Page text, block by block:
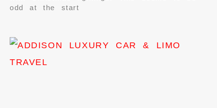
odd at the start